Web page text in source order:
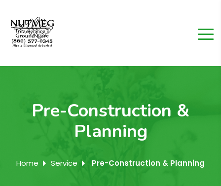
Pre-Construction &
Planning
Home Service Pre-Construction & Planning